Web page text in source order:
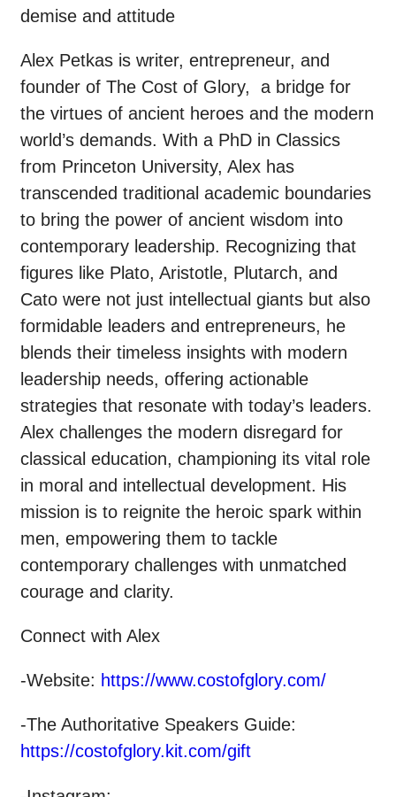
demise and attitude
Alex Petkas is writer, entrepreneur, and
founder of The Cost of Glory, a bridge for
the virtues of ancient heroes and the modern
world’s demands. With a PhD in Classics
from Princeton University, Alex has
transcended traditional academic boundaries
to bring the power of ancient wisdom into
contemporary leadership. Recognizing that
figures like Plato, Aristotle, Plutarch, and
Cato were not just intellectual giants but also
formidable leaders and entrepreneurs, he
blends their timeless insights with modern
leadership needs, offering actionable
strategies that resonate with today’s leaders.
Alex challenges the modern disregard for
classical education, championing its vital role
in moral and intellectual development. His
mission is to reignite the heroic spark within
men, empowering them to tackle
contemporary challenges with unmatched
courage and clarity.
Connect with Alex
-Website: https://www.costofglory.com/
-The Authoritative Speakers Guide:
https://costofglory.kit.com/gift